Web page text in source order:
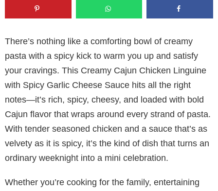
There’s nothing like a comforting bowl of creamy
pasta with a spicy kick to warm you up and satisfy
your cravings. This Creamy Cajun Chicken Linguine
with Spicy Garlic Cheese Sauce hits all the right
notes—it’s rich, spicy, cheesy, and loaded with bold
Cajun flavor that wraps around every strand of pasta.
With tender seasoned chicken and a sauce that’s as
velvety as it is spicy, it’s the kind of dish that turns an
ordinary weeknight into a mini celebration.
Whether you’re cooking for the family, entertaining